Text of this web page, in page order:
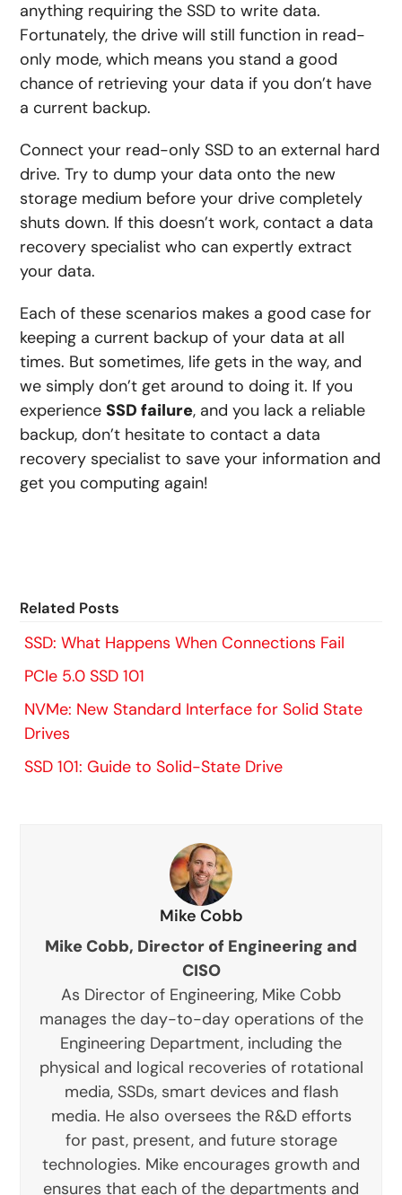
anything requiring the SSD to write data.
Fortunately, the drive will still function in read-
only mode, which means you stand a good
chance of retrieving your data if you don’t have
a current backup.
Connect your read-only SSD to an external hard
drive. Try to dump your data onto the new
storage medium before your drive completely
shuts down. If this doesn’t work, contact a data
recovery specialist who can expertly extract
your data.
Each of these scenarios makes a good case for
keeping a current backup of your data at all
times. But sometimes, life gets in the way, and
we simply don’t get around to doing it. If you
experienceSSD failure, and you lack a reliable
backup, don’t hesitate to contact a data
recovery specialist to save your information and
get you computing again!
Related Posts
SSD: What Happens When Connections Fail
PCIe 5.0 SSD 101
NVMe: New Standard Interface for Solid State
Drives
SSD 101: Guide to Solid-State Drive
Mike Cobb
Mike Cobb, Director of Engineering and
CISO
As Director of Engineering, Mike Cobb
manages the day-to-day operations of the
Engineering Department, including the
physical and logical recoveries of rotational
media, SSDs, smart devices and flash
media. He also oversees the R&D efforts
for past, present, and future storage
technologies. Mike encourages growth and
ensures that each of the departments and